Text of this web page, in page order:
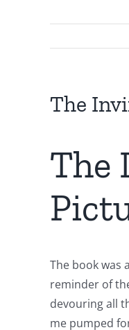
The
The
The book was
reminder of
devouring all
me pumped